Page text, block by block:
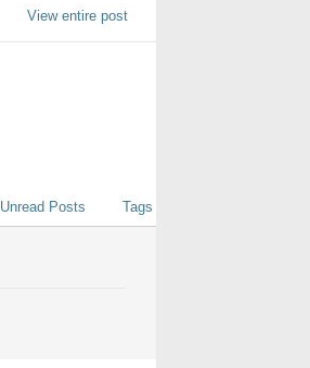
View entire post
Unread Posts Tags